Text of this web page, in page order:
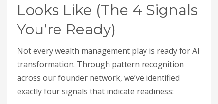
Looks Like (The 4 Signals
You’re Ready)
Not every wealth management play is ready for AI
transformation. Through pattern recognition
across our founder network, we’ve identified
exactly four signals that indicate readiness: